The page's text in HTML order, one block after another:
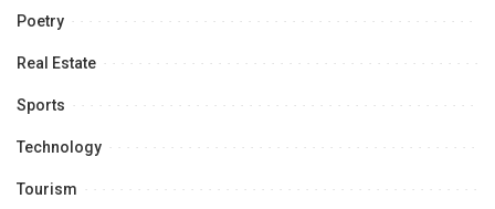
Poetry
Real Estate
Sports
Technology
Tourism